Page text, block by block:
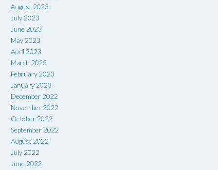
August 2023
July 2023
June 2023
May 2023
April 2023
March 2023
February 2023
January 2023
December 2022
November 2022
October 2022
September 2022
August 2022
July 2022
June 2022